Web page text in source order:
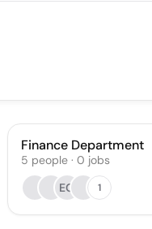
Finance Department
5 people· 0 jobs
EG
1